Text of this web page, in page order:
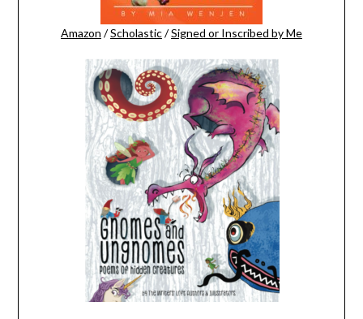
Amazon /Scholastic/Signed or Inscribed by Me